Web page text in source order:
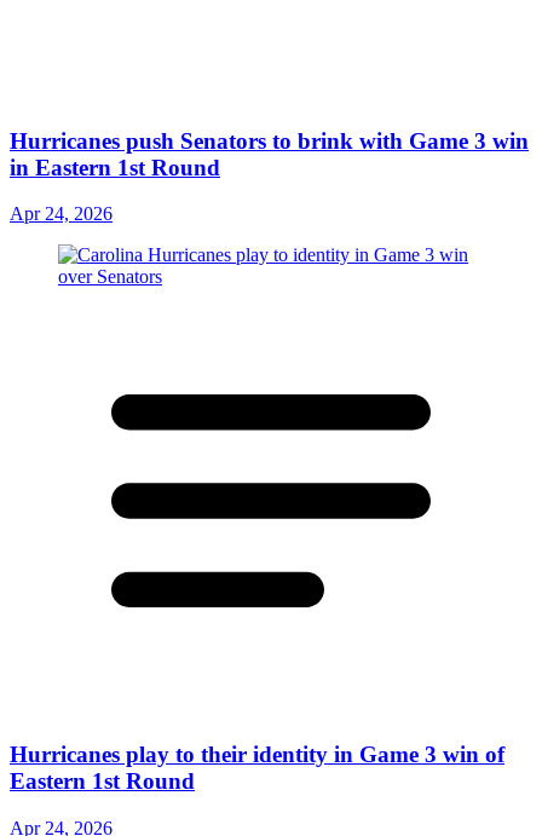
Hurricanes push Senators to brink with Game 3 win
in Eastern 1st Round
Apr 24, 2026
Hurricanes play to their identity in Game 3 win of
Eastern 1st Round
Apr 24, 2026